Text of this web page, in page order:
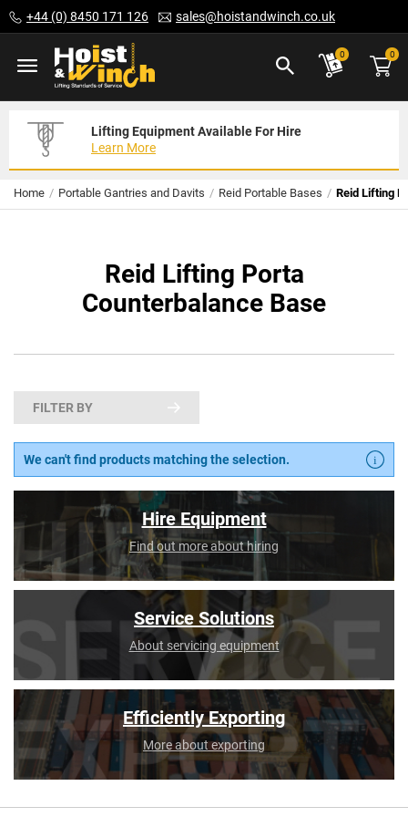
to
Content
+44 (0) 8450 171 126 sales@hoistandwinch.co.uk
0 0
Lifting Equipment Available For Hire
Learn More
Expert Servicing Solutions For You
Read More
Need Your Equipment Exporting
We Can Help
Home Portable Gantries and Davits Reid Portable Bases Reid Lifting
Reid Lifting Porta
Counterbalance Base
We can't find products matching the selection.
FILTER BY
Hire Equipment
Find out more about hiring
Service Solutions
About servicing equipment
Efficiently Exporting
More about exporting